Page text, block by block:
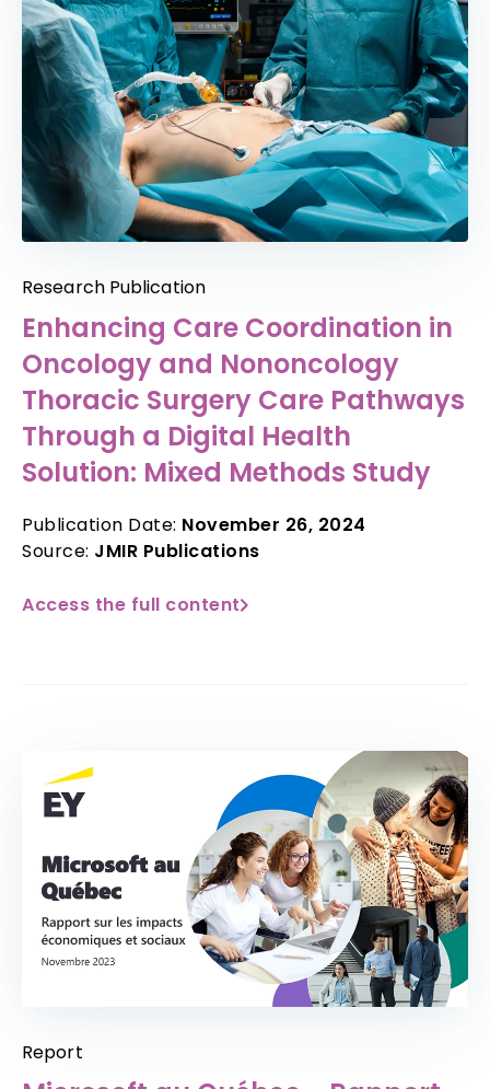
Research Publication
Enhancing Care Coordination in
Oncology and Nononcology
Thoracic Surgery Care Pathways
Through a Digital Health
Solution: Mixed Methods Study
Publication Date: November 26, 2024
Source: JMIR Publications
Access the full content
Report